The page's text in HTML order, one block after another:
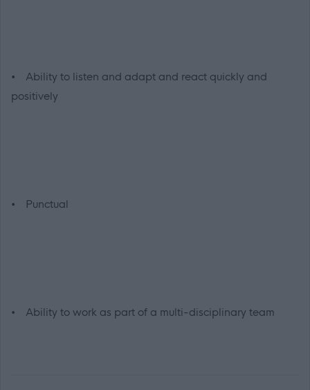
• Ability to listen and adapt and react quickly and
positively
• Punctual
• Ability to work as part of a multi-disciplinary team